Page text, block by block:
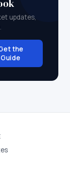
updates,
the
Guide